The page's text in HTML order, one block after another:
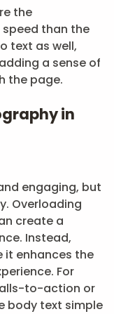
the
than the
text as well,
a sense of
the page.
in
engaging, but
Overloading
create a
Instead,
it enhances the
For
to-action or
body text simple